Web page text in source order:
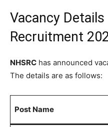
Vacancy
Recruitment
NHSRC has announced
The details are as follows:
Post Name